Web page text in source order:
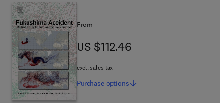
From
US $112.46
US $112.46
excl. sales tax
Purchase options